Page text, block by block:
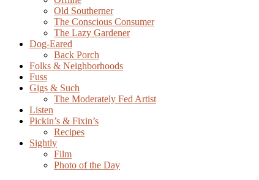
Old Southerner
The Conscious Consumer
The Lazy Gardener
Dog-Eared
Back Porch
Folks & Neighborhoods
Fuss
Gigs & Such
The Moderately Fed Artist
Listen
Pickin’s & Fixin’s
Recipes
Sightly
Film
Photo of the Day